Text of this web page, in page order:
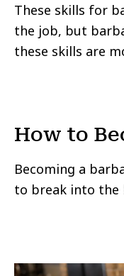
These skills for
the job, but
these skills are
How to
Becoming a
to break into the